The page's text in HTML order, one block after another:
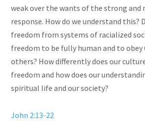
weak over the wants of the strong and
response. How do we understand this?
freedom from systems of racialized
freedom to be fully human and to obey
others? How differently does our
freedom and how does our
spiritual life and our society?
John 2:13-22